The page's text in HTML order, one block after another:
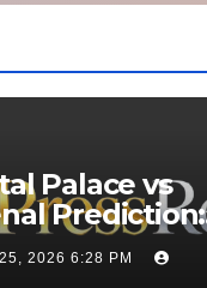
Palace vs
Prediction:
Will Win
Match?
2026 6:28 PM